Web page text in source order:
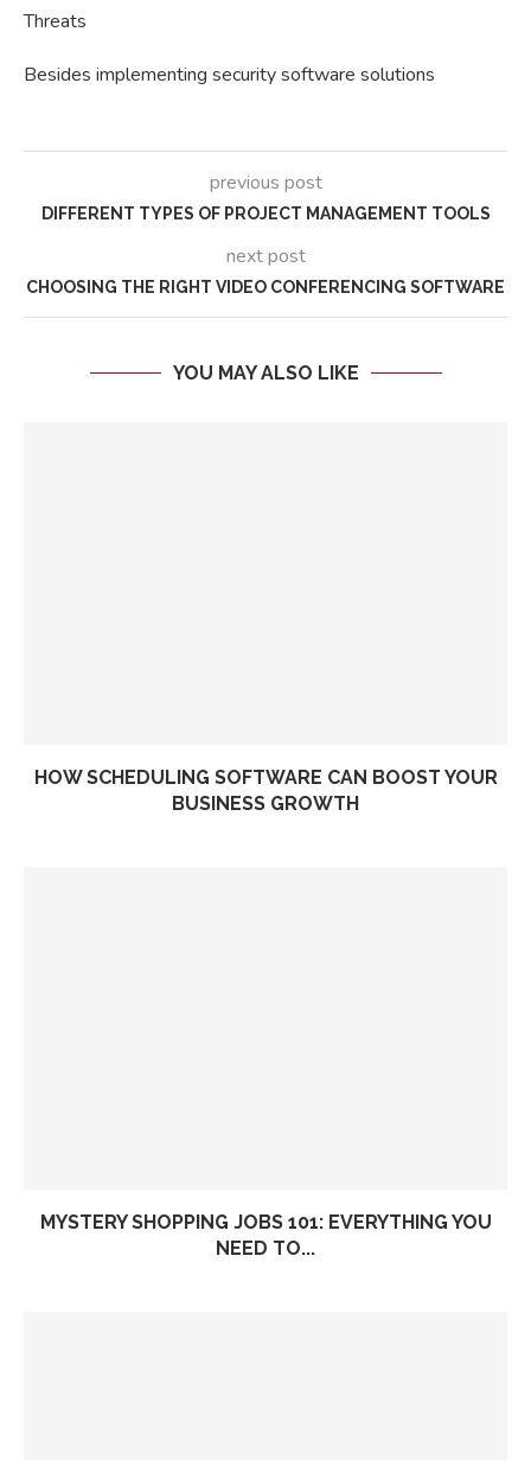
Threats
Besides implementing security software solutions
previous post
DIFFERENT TYPES OF PROJECT MANAGEMENT TOOLS
next post
CHOOSING THE RIGHT VIDEO CONFERENCING SOFTWARE
YOU MAY ALSO LIKE
HOW SCHEDULING SOFTWARE CAN BOOST YOUR
BUSINESS GROWTH
MYSTERY SHOPPING JOBS 101: EVERYTHING YOU
NEED TO...